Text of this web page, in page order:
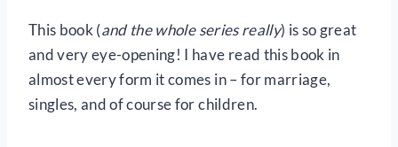
This book (and the whole series really) is so great
and very eye-opening! I have read this book in
almost every form it comes in – for marriage,
singles, and of course for children.